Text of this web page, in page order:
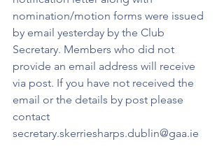
nomination/motion forms were issued
by email yesterday by the Club
Secretary. Members who did not
provide an email address will receive
via post. If you have not received the
email or the details by post please
contact
secretary.skerriesharps.dublin@gaa.ie